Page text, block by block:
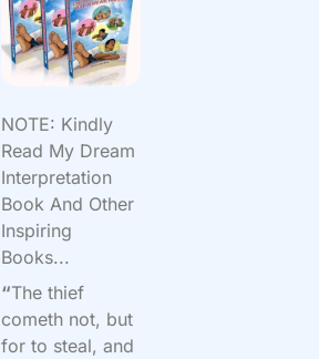
NOTE: Kindly
Read My Dream
Interpretation
Book And Other
Inspiring
Books...
“The thief
cometh not, but
for to steal, and